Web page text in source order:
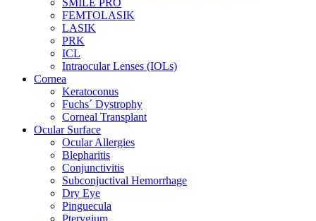
FEMTOLASIK
LASIK
PRK
ICL
Intraocular Lenses (IOLs)
Cornea
Keratoconus
Fuchs´ Dystrophy
Corneal Transplant
Ocular Surface
Ocular Allergies
Blepharitis
Conjunctivitis
Subconjuctival Hemorrhage
Dry Eye
Pinguecula
Pterygium